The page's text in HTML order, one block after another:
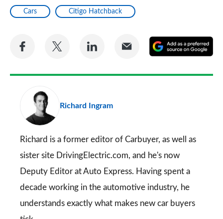
Cars Citigo Hatchback
Share
Facebook
Share
Twitter
Share
LinkedIn
Share
Email
a
Richard Ingram
Richard is a former editor of Carbuyer, as well as
sister site DrivingElectric.com, and he's now
Deputy Editor at Auto Express. Having spent a
decade working in the automotive industry, he
understands exactly what makes new car buyers